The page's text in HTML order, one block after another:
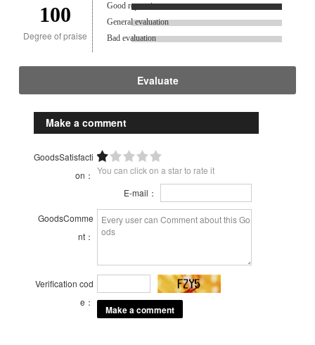
100
Degree of praise
Good reputation.
General evaluation
Bad evaluation
Evaluate
Make a comment
GoodsSatisfacti
on： You can click on a star to rate it
E-mail：
GoodsComme
nt：
Verification cod
e：